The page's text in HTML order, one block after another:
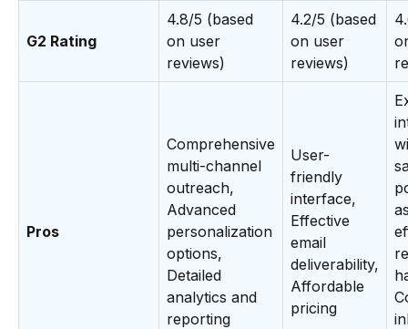
G2 Rating
4.8/5 (based
on user
reviews)
4.2/5 (based
on user
reviews)
Pros
Comprehensive
multi-channel
outreach,
Advanced
personalization
options,
Detailed
analytics and
reporting
User-
friendly
interface,
Effective
email
deliverability,
Affordable
pricing